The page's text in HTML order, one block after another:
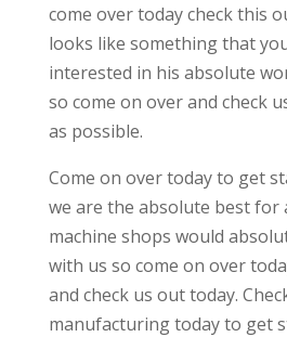
come over today check this
looks like something that
interested in his absolute
so come on over and check
as possible.
Come on over today to get
we are the absolute best for
machine shops would
with us so come on over
and check us out today.
manufacturing today to get